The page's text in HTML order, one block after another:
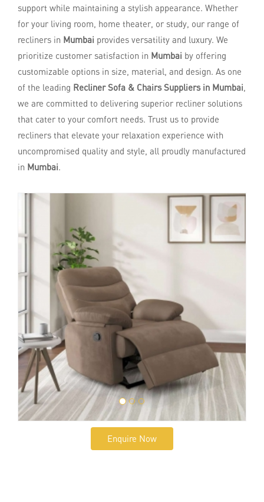
support while maintaining a stylish appearance. Whether
for your living room, home theater, or study, our range of
recliners in Mumbai provides versatility and luxury. We
prioritize customer satisfaction in Mumbai by offering
customizable options in size, material, and design. As one
of the leading Recliner Sofa & Chairs Suppliers in Mumbai,
we are committed to delivering superior recliner solutions
that cater to your comfort needs. Trust us to provide
recliners that elevate your relaxation experience with
uncompromised quality and style, all proudly manufactured
in Mumbai.
Enquire Now